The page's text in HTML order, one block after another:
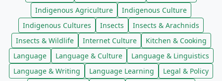
Indigenous Agriculture
Indigenous Culture
Indigenous Cultures
Insects
Insects & Arachnids
Insects & Wildlife
Internet Culture
Kitchen & Cooking
Language
Language & Culture
Language & Linguistics
Language & Writing
Language Learning
Legal & Policy